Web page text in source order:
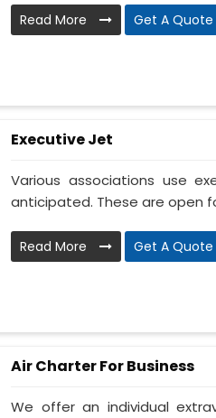
Read More Get A Quote
Executive Jet
Various associations use
anticipated. These are open
Read More Get A Quote
Air Charter For Business
We offer an individual